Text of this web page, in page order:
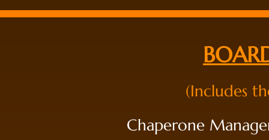
(Includes
Chaperone